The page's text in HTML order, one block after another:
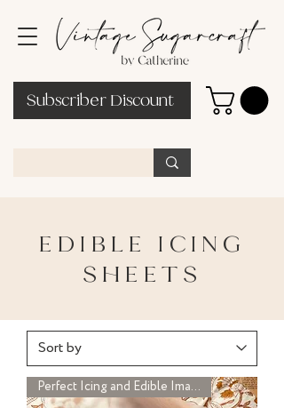
Subscriber Discount
EDIBLE ICING
SHEETS
Perfect Icing and Edible Image